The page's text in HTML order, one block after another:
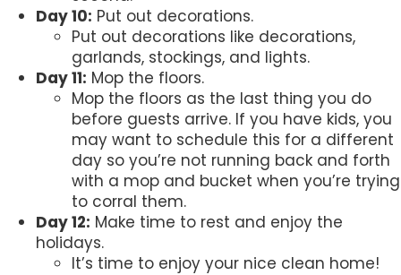
Day 10: Put out decorations.
Put out decorations like decorations,
garlands, stockings, and lights.
Day 11: Mop the floors.
Mop the floors as the last thing you do
before guests arrive. If you have kids, you
may want to schedule this for a different
day so you’re not running back and forth
with a mop and bucket when you’re trying
to corral them.
Day 12: Make time to rest and enjoy the
holidays.
It’s time to enjoy your nice clean home!